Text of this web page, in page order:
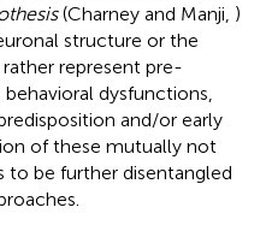
(Charney and Manji, )
structure or the
represent pre-
dysfunctions,
and/or early
of these mutually not
to be further disentangled